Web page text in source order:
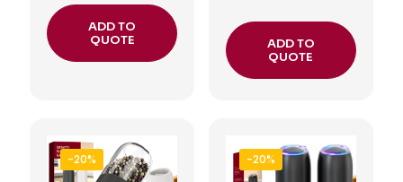
ADD TO
QUOTE
ADD TO
QUOTE
-20% -20%